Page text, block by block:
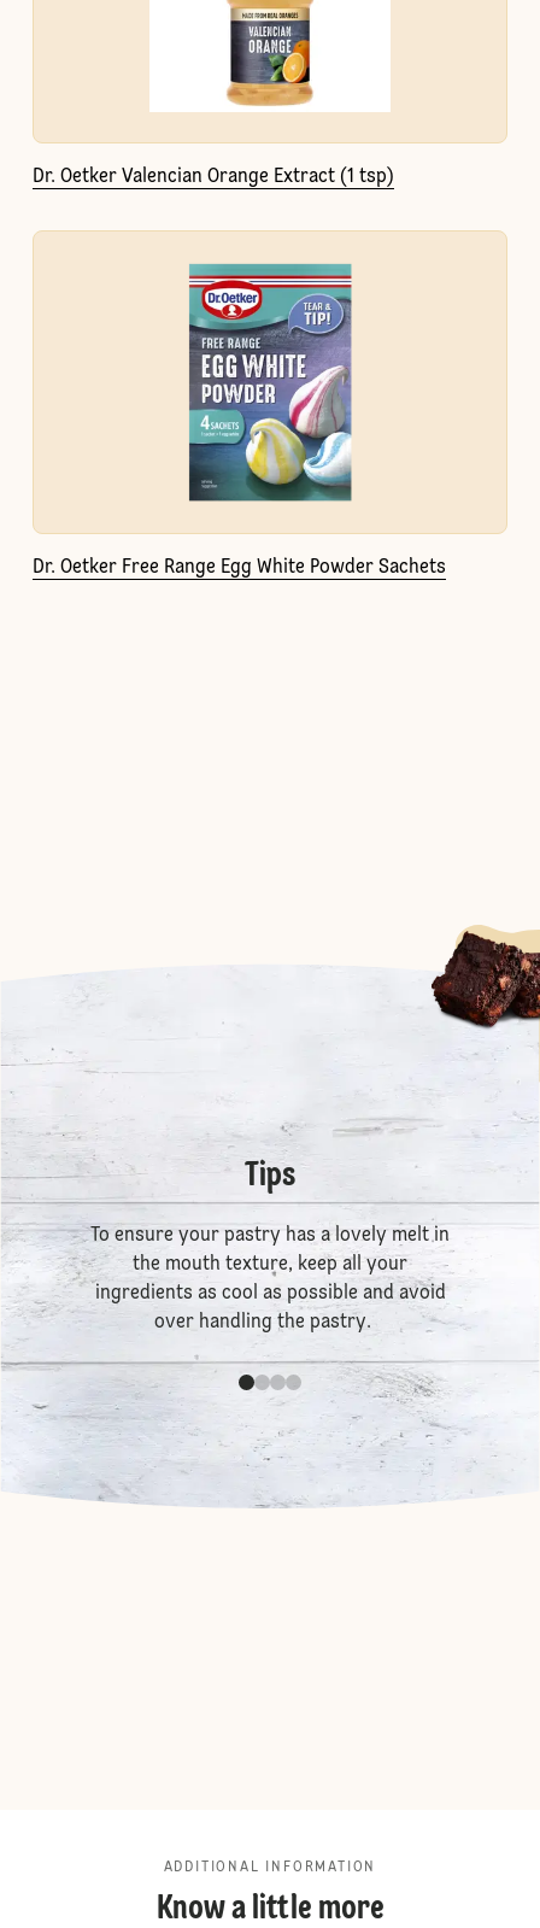
Dr. Oetker Valencian Orange Extract (1 tsp)
Dr. Oetker Free Range Egg White Powder Sachets
Tips
To ensure your pastry has a lovely melt in
the mouth texture, keep all your
ingredients as cool as possible and avoid
over handling the pastry.
ADDITIONAL INFORMATION
Know a little more